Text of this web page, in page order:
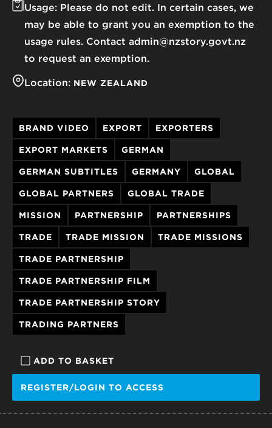
ADD TO BASKET
REGISTER/LOGIN TO ACCESS
Usage: Please do not edit. In certain cases, we
may be able to grant you an exemption to the
usage rules. Contact admin@nzstory.govt.nz
to request an exemption.
Location: NEW ZEALAND
BRAND VIDEO EXPORT EXPORTERS
EXPORT MARKETS GERMAN
GERMAN SUBTITLES GERMANY GLOBAL
GLOBAL PARTNERS GLOBAL TRADE
MISSION PARTNERSHIP PARTNERSHIPS
TRADE TRADE MISSION TRADE MISSIONS
TRADE PARTNERSHIP
TRADE PARTNERSHIP FILM
TRADE PARTNERSHIP STORY
TRADING PARTNERS